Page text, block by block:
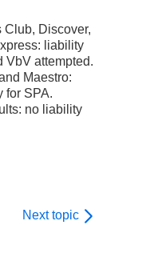
Club, Discover,
liability
VbV attempted.
Maestro:
for SPA.
no liability
Next topic